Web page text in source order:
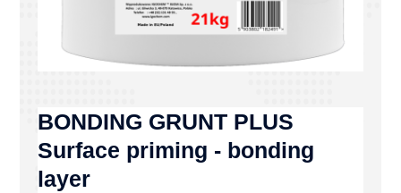
BONDING GRUNT PLUS
Surface priming - bonding
layer